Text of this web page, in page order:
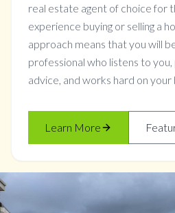
real estate agent of choice for
experience buying or selling a
approach means that you will
professional who listens to
advice, and works hard on your
Learn More